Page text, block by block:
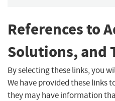
References to
Solutions, and
By selecting these links, you
We have provided these links
they may have information